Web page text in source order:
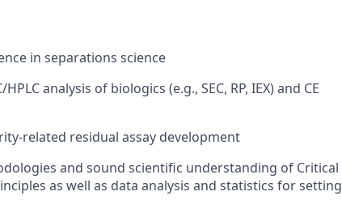
in separations science
analysis of biologics (e.g., SEC, RP, IEX) and CE
related residual assay development
and sound scientific understanding of Critical
as well as data analysis and statistics for setting